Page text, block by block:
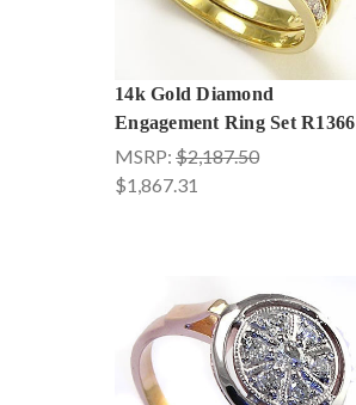
14k Gold Diamond
Engagement Ring Set R1366
MSRP: $2,187.50
$1,867.31